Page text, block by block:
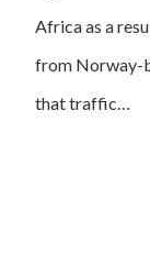
Africa as a
from Norway-
that traffic…